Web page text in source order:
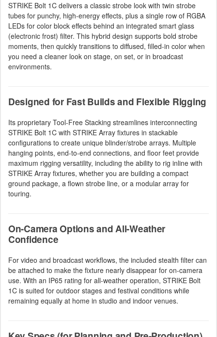
STRIKE Bolt 1C delivers a classic strobe look with twin strobe
tubes for punchy, high-energy effects, plus a single row of RGBA
LEDs for color block effects behind an integrated smart glass
(electronic frost) filter. This hybrid design supports bold strobe
moments, then quickly transitions to diffused, filled-in color when
you need a cleaner look on stage, on set, or in broadcast
environments.
Designed for Fast Builds and Flexible Rigging
Its proprietary Tool-Free Stacking streamlines interconnecting
STRIKE Bolt 1C with STRIKE Array fixtures in stackable
configurations to create unique blinder/strobe arrays. Multiple
hanging points, end-to-end connections, and floor feet provide
maximum rigging versatility, including the ability to rig inline with
STRIKE Array fixtures, whether you are building a compact
ground package, a flown strobe line, or a modular array for
touring.
On-Camera Options and All-Weather
Confidence
For video and broadcast workflows, the included stealth filter can
be attached to make the fixture nearly disappear for on-camera
use. With an IP65 rating for all-weather operation, STRIKE Bolt
1C is suited for outdoor stages and festival conditions while
remaining equally at home in studio and indoor venues.